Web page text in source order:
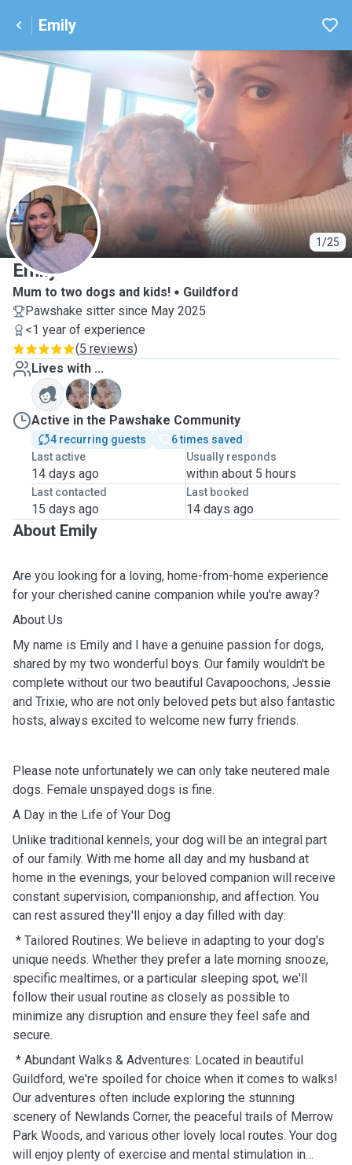
Emily
1/25
E
Emily
Mum to two dogs and kids!
Guildford
Pawshake sitter since May 2025
<1 year of experience
(5 reviews)
Lives with ...
J
T
Active in the Pawshake Community
4 recurring guests
6 times saved
Last active
14 days ago
Usually responds
within about 5 hours
Last contacted
15 days ago
Last booked
14 days ago
About Emily
Are you looking for a loving, home-from-home experience
for your cherished canine companion while you're away?
About Us
My name is Emily and I have a genuine passion for dogs,
shared by my two wonderful boys. Our family wouldn't be
complete without our two beautiful Cavapoochons, Jessie
and Trixie, who are not only beloved pets but also fantastic
hosts, always excited to welcome new furry friends.
Please note unfortunately we can only take neutered male
dogs. Female unspayed dogs is fine.
A Day in the Life of Your Dog
Unlike traditional kennels, your dog will be an integral part
of our family. With me home all day and my husband at
home in the evenings, your beloved companion will receive
constant supervision, companionship, and affection. You
can rest assured they'll enjoy a day filled with day:
* Tailored Routines: We believe in adapting to your dog's
unique needs. Whether they prefer a late morning snooze,
specific mealtimes, or a particular sleeping spot, we'll
follow their usual routine as closely as possible to
minimize any disruption and ensure they feel safe and
secure.
* Abundant Walks & Adventures: Located in beautiful
Guildford, we're spoiled for choice when it comes to walks!
Our adventures often include exploring the stunning
scenery of Newlands Corner, the peaceful trails of Merrow
Park Woods, and various other lovely local routes. Your dog
will enjoy plenty of exercise and mental stimulation in